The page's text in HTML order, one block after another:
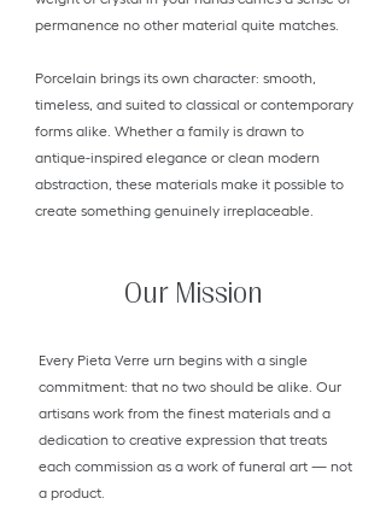
permanence no other material quite matches.
Porcelain brings its own character: smooth,
timeless, and suited to classical or contemporary
forms alike. Whether a family is drawn to
antique-inspired elegance or clean modern
abstraction, these materials make it possible to
create something genuinely irreplaceable.
Our Mission
Every Pieta Verre urn begins with a single
commitment: that no two should be alike. Our
artisans work from the finest materials and a
dedication to creative expression that treats
each commission as a work of funeral art — not
a product.